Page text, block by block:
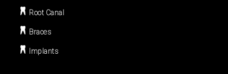
Root Canal
Braces
Implants